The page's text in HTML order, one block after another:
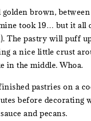
brown,
took 19… but it all
The pastry will puff
a nice little crust
in the middle. Whoa.
pastries on a
before decorating
and pecans.